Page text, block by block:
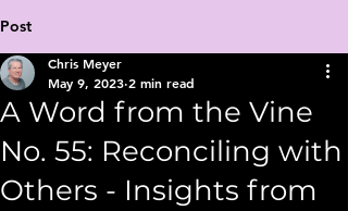
Post
A Word from the Vine
No. 55: Reconciling with
Others - Insights from
Chris Meyer
May 9, 2023 2 min read